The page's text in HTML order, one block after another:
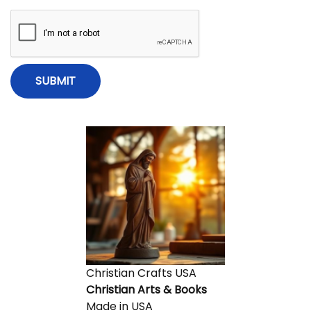
Christian Crafts USA
Christian Arts & Books
Made in USA